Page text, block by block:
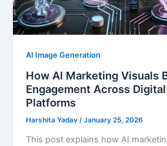
AI Image Generation
How AI Marketing Visuals
Engagement Across
Platforms
Harshita Yadav/January 25, 2026
This post explains how AI